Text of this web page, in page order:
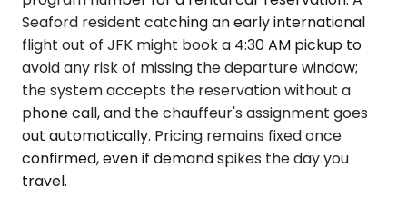
Seaford resident catching an early international
flight out of JFK might book a 4:30 AM pickup to
avoid any risk of missing the departure window;
the system accepts the reservation without a
phone call, and the chauffeur's assignment goes
out automatically. Pricing remains fixed once
confirmed, even if demand spikes the day you
travel.